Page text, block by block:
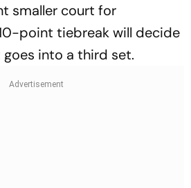
smaller court for
point tiebreak will decide
into a third set.